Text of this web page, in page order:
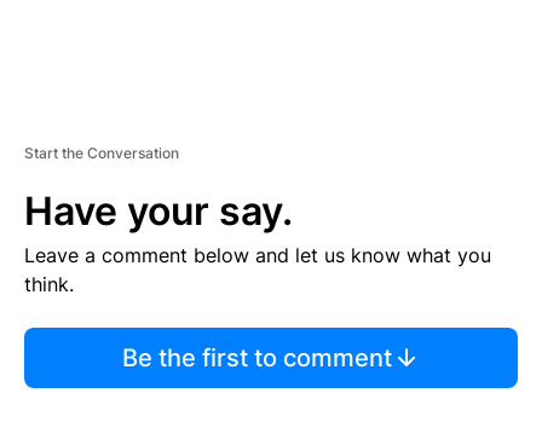
Start the Conversation
Have your say.
Leave a comment below and let us know what you
think.
Be the first to comment